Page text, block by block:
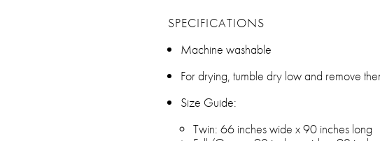
SPECIFICATIONS
Machine washable
For drying, tumble dry low and remove
Size Guide:
Twin: 66 inches wide x 90 inches long